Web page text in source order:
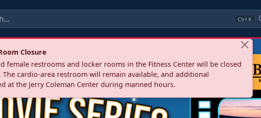
Ctrl K
Closure
female restrooms and locker rooms in the Fitness Center will be closed
cardio‑area restroom will remain available, and additional
at the Jerry Coleman Center during manned hours.